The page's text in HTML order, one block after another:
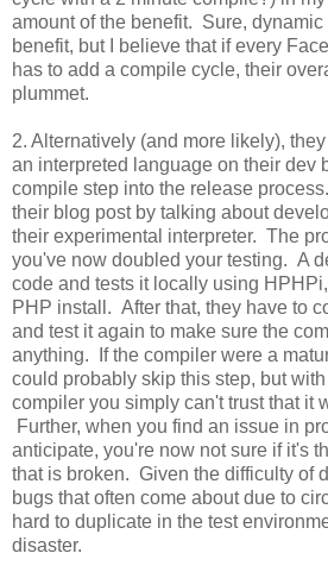
amount of the benefit. Sure,
benefit, but I believe that if every
has to add a compile cycle, their
plummet.
2. Alternatively (and more likely),
an interpreted language on their dev
compile step into the release
their blog post by talking about
their experimental interpreter. The
you've now doubled your testing. A
code and tests it locally using
PHP install. After that, they have to
and test it again to make sure the
anything. If the compiler were a
could probably skip this step, but with
compiler you simply can't trust that it
Further, when you find an issue in
anticipate, you're now not sure if it's
that is broken. Given the difficulty of
bugs that often come about due to
hard to duplicate in the test
disaster.